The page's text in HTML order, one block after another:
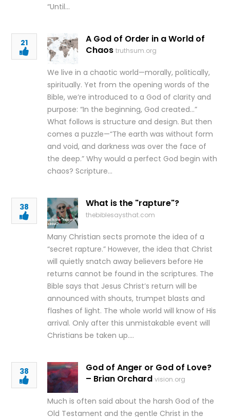
“Until…
21
A God of Order in a World of
Chaos truthsum.org
We live in a chaotic world—morally, politically,
spiritually. Yet from the opening words of the
Bible, we’re introduced to a God of clarity and
purpose: “In the beginning, God created…”
What follows is structure and design. But then
comes a puzzle—“The earth was without form
and void, and darkness was over the face of
the deep.” Why would a perfect God begin with
chaos? Scripture…
38 What is the "rapture"?
thebiblesaysthat.com
Many Christian sects promote the idea of a
“secret rapture.” However, the idea that Christ
will quietly snatch away believers before He
returns cannot be found in the scriptures. The
Bible says that Jesus Christ’s return will be
announced with shouts, trumpet blasts and
flashes of light. The whole world will know of His
arrival. Only after this unmistakable event will
Christians be taken up….
38
God of Anger or God of Love?
– Brian Orchard vision.org
Much is often said about the harsh God of the
Old Testament and the gentle Christ in the